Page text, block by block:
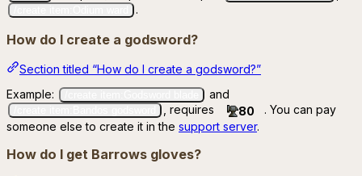
.
How do I create a godsword?
Section titled “How do I create a godsword?”
Example:
and
, requires 80
. You can pay
someone else to create it in the support server.
How do I get Barrows gloves?